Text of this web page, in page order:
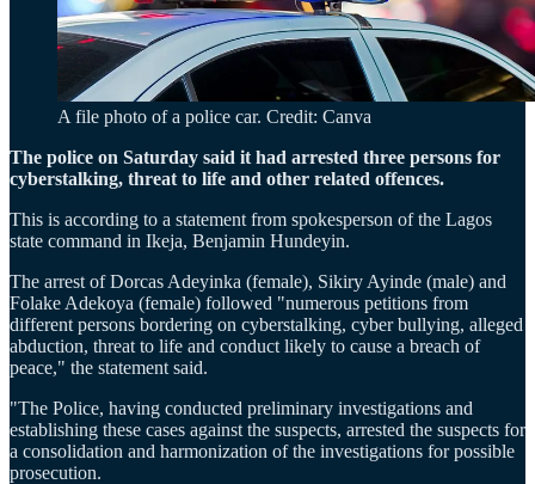
A file photo of a police car. Credit: Canva
The police on Saturday said it had arrested three persons for
cyberstalking, threat to life and other related offences.
This is according to a statement from spokesperson of the Lagos
state command in Ikeja, Benjamin Hundeyin.
The arrest of Dorcas Adeyinka (female), Sikiry Ayinde (male) and
Folake Adekoya (female) followed "numerous petitions from
different persons bordering on cyberstalking, cyber bullying, alleged
abduction, threat to life and conduct likely to cause a breach of
peace," the statement said.
"The Police, having conducted preliminary investigations and
establishing these cases against the suspects, arrested the suspects for
a consolidation and harmonization of the investigations for possible
prosecution.